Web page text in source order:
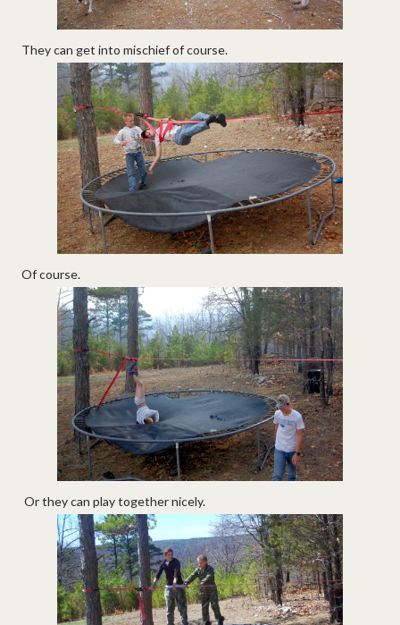
They can get into mischief of course.
Of course.
Or they can play together nicely.